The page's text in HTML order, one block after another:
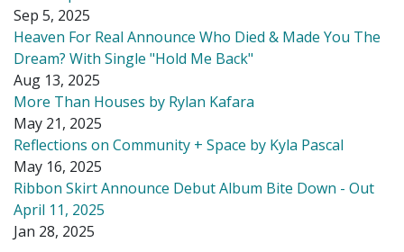
Sep 5, 2025
Heaven For Real Announce Who Died & Made You The
Dream? With Single "Hold Me Back"
Aug 13, 2025
More Than Houses by Rylan Kafara
May 21, 2025
Reflections on Community + Space by Kyla Pascal
May 16, 2025
Ribbon Skirt Announce Debut Album Bite Down - Out
April 11, 2025
Jan 28, 2025